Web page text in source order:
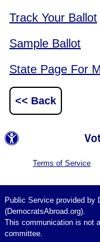
Track Your Ballot
Sample Ballot
State Page For
<< Back
Terms of Service
Public Service provided by
(DemocratsAbroad.org).
This communication is not
committee.